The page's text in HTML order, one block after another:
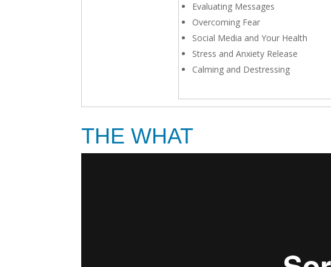
Evaluating Messages
Overcoming Fear
Social Media and Your Health
Stress and Anxiety Release
Calming and Destressing
THE WHAT